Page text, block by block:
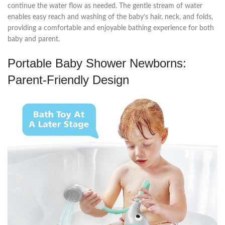
continue the water flow as needed. The gentle stream of water
enables easy reach and washing of the baby’s hair, neck, and folds,
providing a comfortable and enjoyable bathing experience for both
baby and parent.
Portable Baby Shower Newborns:
Parent-Friendly Design